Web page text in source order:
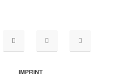
IMPRINT